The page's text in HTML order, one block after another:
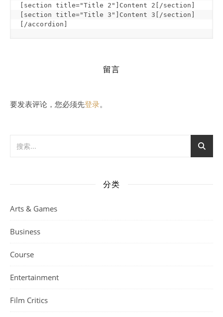
section title="Title 2" Content 2 /section
section title="Title 3" Content 3 /section
/accordion
留言
要发表评论，您必须先登录。
分类
Arts & Games
Business
Course
Entertainment
Film Critics